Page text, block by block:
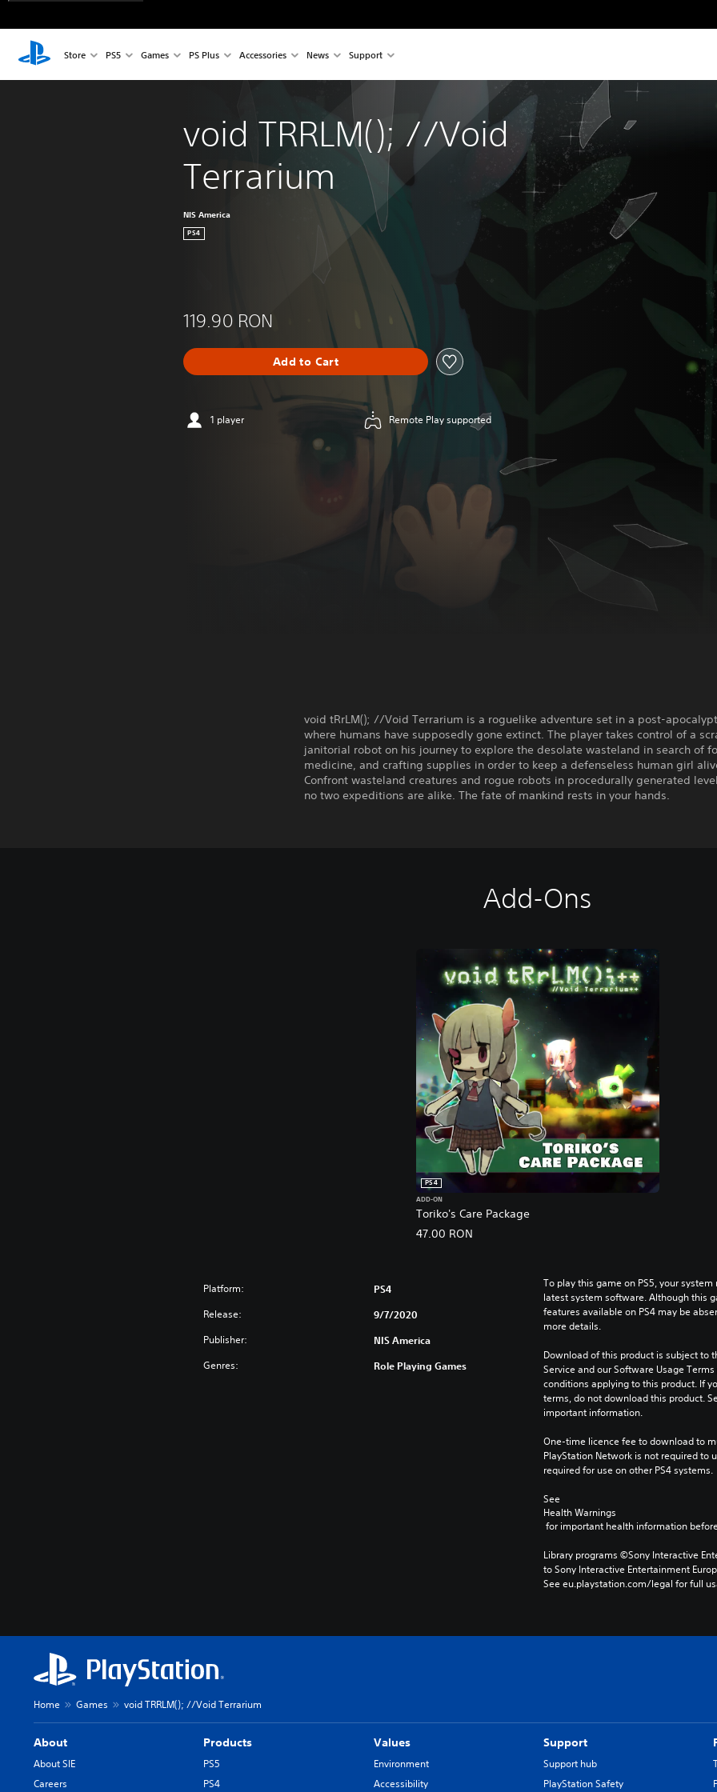
Store PS5 Games PS Plus Accessories News Support
void TRRLM(); //Void
Terrarium
NIS America
PS4
119.90 RON
Add to Cart
1 player Remote Play supported
void tRrLM(); //Void Terrarium is a roguelike adventure set in a post-
where humans have supposedly gone extinct. The player takes control of a
janitorial robot on his journey to explore the desolate wasteland in search of
medicine, and crafting supplies in order to keep a defenseless human girl
Confront wasteland creatures and rogue robots in procedurally generated
no two expeditions are alike. The fate of mankind rests in your hands.
Add-Ons
Toriko's Care Package
PS4
ADD-ON
47.00 RON
Platform: PS4
Release: 9/7/2020
Publisher: NIS America
Genres: Role Playing Games
To play this game on PS5, your
latest system software. Although this
features available on PS4 may be
more details.
Download of this product is subject to
Service and our Software Usage
conditions applying to this product. If
terms, do not download this product.
important information.
One-time licence fee to download to
PlayStation Network is not required to
required for use on other PS4 systems.
See
Health Warnings
for important health information
Library programs ©Sony Interactive
to Sony Interactive Entertainment
See eu.playstation.com/legal for full
Home Games void TRRLM(); //Void Terrarium
About
About SIE
Careers
Products
PS5
PS4
Values
Environment
Accessibility
Support
Support hub
PlayStation Safety